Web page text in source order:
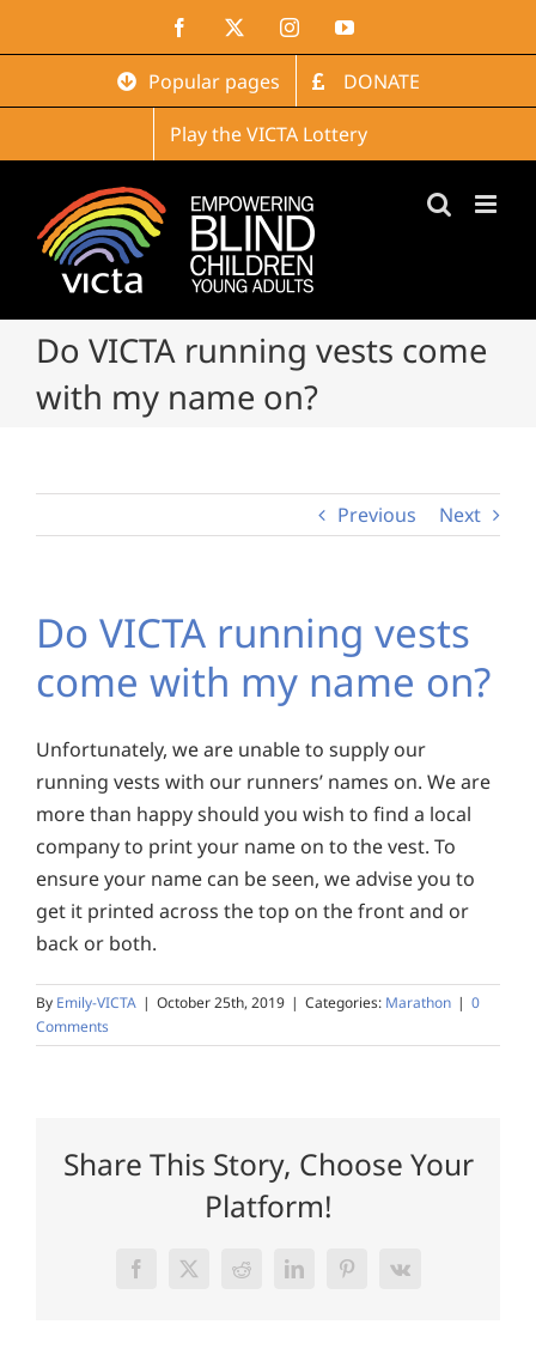
Facebook InstagramYouTube
Popular pages
DONATE
Play the VICTA Lottery
Do VICTA running vests come
with my name on?
Previous Next
Do VICTA running vests
come with my name on?
Unfortunately, we are unable to supply our
running vests with our runners’ names on. We are
more than happy should you wish to find a local
company to print your name on to the vest. To
ensure your name can be seen, we advise you to
get it printed across the top on the front and or
back or both.
By Emily-VICTA | October 25th, 2019 | Categories: Marathon | 0
Comments
Share This Story, Choose Your
Platform!
Facebook
X RedditLinkedInPinterest
Vk